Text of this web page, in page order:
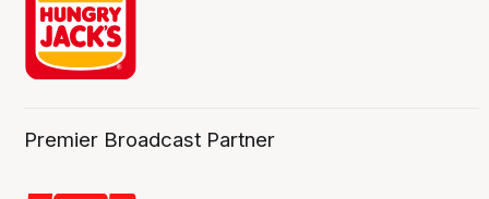
Premier Broadcast Partner